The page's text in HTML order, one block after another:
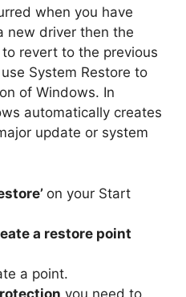
when you have
new driver then the
revert to the previous
System Restore to
of Windows. In
automatically creates
update or system
on your Start
a restore point
a point.
you need to